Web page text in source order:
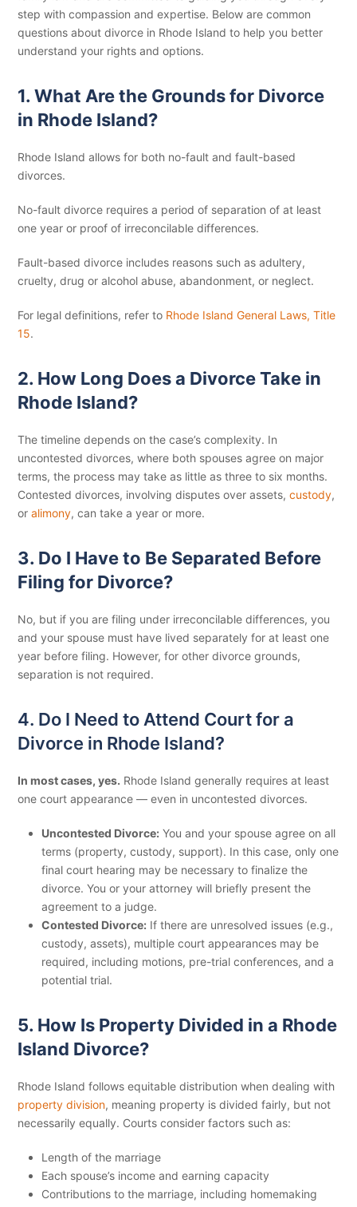
step with compassion and expertise. Below are common
questions about divorce in Rhode Island to help you better
understand your rights and options.
1. What Are the Grounds for Divorce
in Rhode Island?
Rhode Island allows for both no-fault and fault-based
divorces.
No-fault divorce requires a period of separation of at least
one year or proof of irreconcilable differences.
Fault-based divorce includes reasons such as adultery,
cruelty, drug or alcohol abuse, abandonment, or neglect.
For legal definitions, refer to Rhode Island General Laws, Title
15.
2. How Long Does a Divorce Take in
Rhode Island?
The timeline depends on the case’s complexity. In
uncontested divorces, where both spouses agree on major
terms, the process may take as little as three to six months.
Contested divorces, involving disputes over assets,custody,
oralimony, can take a year or more.
3. Do I Have to Be Separated Before
Filing for Divorce?
No, but if you are filing under irreconcilable differences, you
and your spouse must have lived separately for at least one
year before filing. However, for other divorce grounds,
separation is not required.
4. Do I Need to Attend Court for a
Divorce in Rhode Island?
In most cases, yes. Rhode Island generally requires at least
one court appearance — even in uncontested divorces.
Uncontested Divorce: You and your spouse agree on all
terms (property, custody, support). In this case, only one
final court hearing may be necessary to finalize the
divorce. You or your attorney will briefly present the
agreement to a judge.
Contested Divorce: If there are unresolved issues (e.g.,
custody, assets), multiple court appearances may be
required, including motions, pre-trial conferences, and a
potential trial.
5. How Is Property Divided in a Rhode
Island Divorce?
Rhode Island follows equitable distribution when dealing with
property division, meaning property is divided fairly, but not
necessarily equally. Courts consider factors such as:
Length of the marriage
Each spouse’s income and earning capacity
Contributions to the marriage, including homemaking